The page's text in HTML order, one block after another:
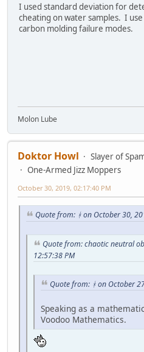
I used standard deviation for
cheating on water samples. I
carbon molding failure modes.
Molon Lube
Doktor Howl
Slayer of
One-Armed Jizz Moppers
October 30, 2019, 02:17:40 PM
Quote from: ᚼ on October 30,
Quote from: chaotic neutral
12:57:38 PM
Quote from: ᚼ on October
Speaking as a
Voodoo Mathematics.